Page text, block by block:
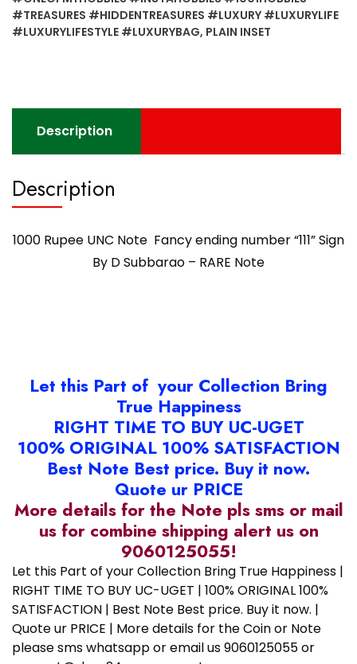
#TREASURES #HIDDENTREASURES #LUXURY #LUXURYLIFE
#LUXURYLIFESTYLE #LUXURYBAG, PLAIN INSET
Description
Description
1000 Rupee UNC Note Fancy ending number “111” Sign
By D Subbarao – RARE Note
Let this Part of your Collection Bring
True Happiness
RIGHT TIME TO BUY UC-UGET
100% ORIGINAL 100% SATISFACTION
Best Note Best price. Buy it now.
Quote ur PRICE
More details for the Note pls sms or mail
us for combine shipping alert us on
9060125055!
Let this Part of your Collection Bring True Happiness |
RIGHT TIME TO BUY UC-UGET | 100% ORIGINAL 100%
SATISFACTION | Best Note Best price. Buy it now. |
Quote ur PRICE | More details for the Coin or Note
please sms whatsapp or email us 9060125055 or